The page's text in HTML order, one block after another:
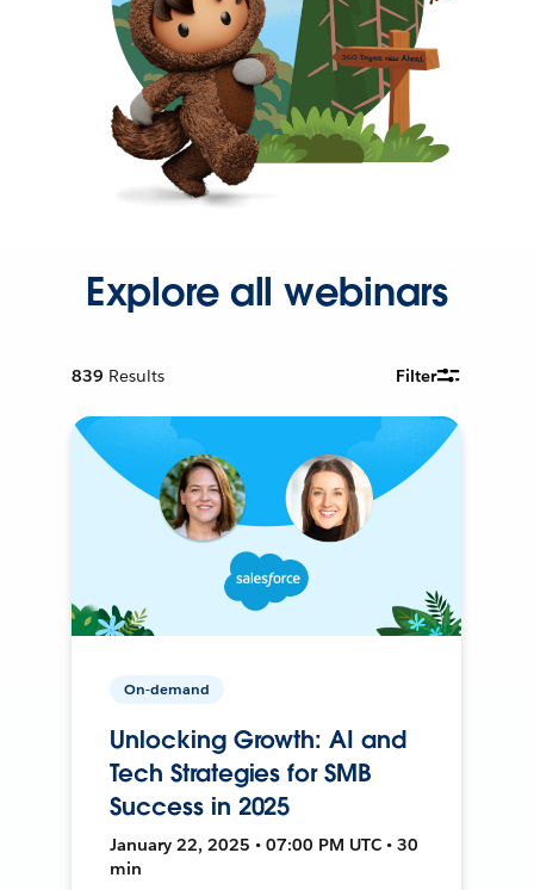
Explore all webinars
839 Results Filter
On-demand
Unlocking Growth: AI and
Tech Strategies for SMB
Success in 2025
January 22, 2025 • 07:00 PM UTC • 30
min